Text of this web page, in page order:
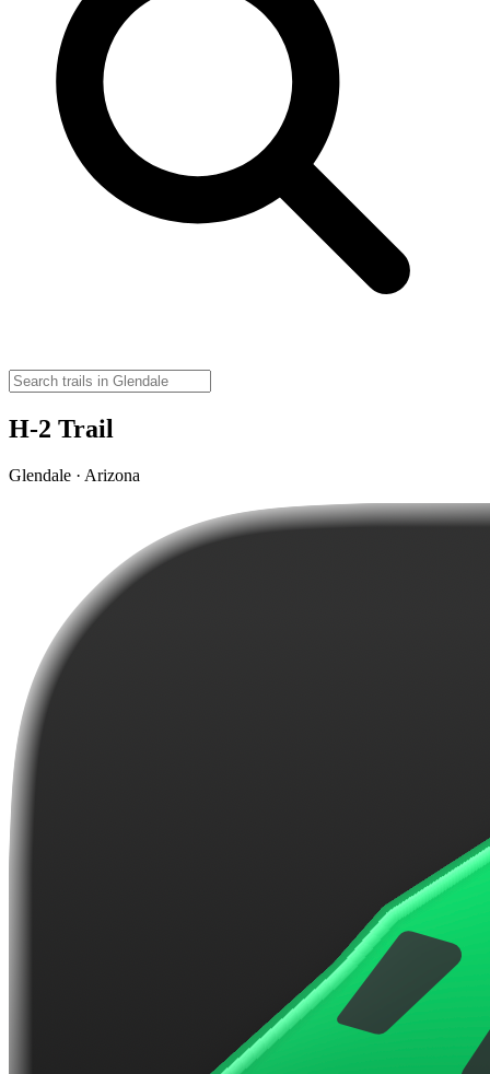
H-2 Trail
Glendale · Arizona